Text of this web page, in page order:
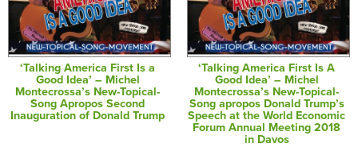
‘Talking America First Is a
Good Idea’ – Michel
Montecrossa’s New-Topical-
Song Apropos Second
Inauguration of Donald Trump
‘Talking America First Is A
Good Idea’ – Michel
Montecrossa’s New-Topical-
Song apropos Donald Trump’s
Speech at the World Economic
Forum Annual Meeting 2018
in Davos